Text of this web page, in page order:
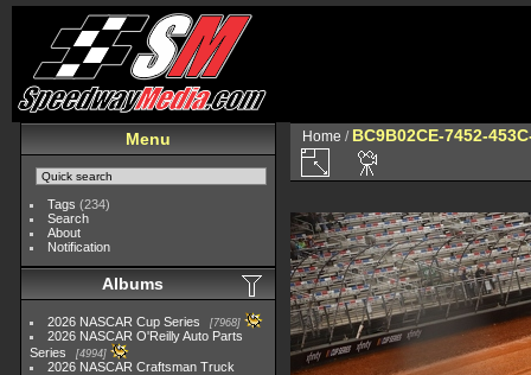
Menu
Tags (234)
Search
About
Notification
Albums
2026 NASCAR Cup Series 7968
2026 NASCAR O'Reilly Auto Parts
Series
4994
2026 NASCAR Craftsman Truck
Home / BC9B02CE-7452-